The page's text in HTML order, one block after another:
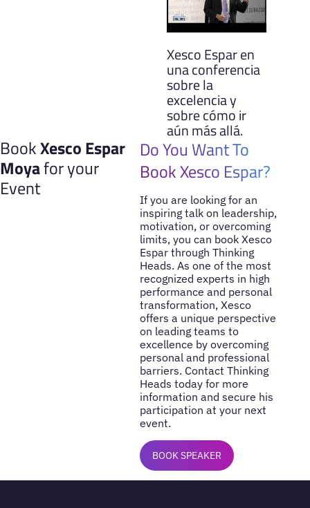
Xesco Espar en
una conferencia
sobre la
excelencia y
sobre cómo ir
aún más allá.
BookXesco Espar
Moyafor your
Event
Do You Want To
Book Xesco Espar?
If you are looking for an
inspiring talk on leadership,
motivation, or overcoming
limits, you can book Xesco
Espar through Thinking
Heads. As one of the most
recognized experts in high
performance and personal
transformation, Xesco
offers a unique perspective
on leading teams to
excellence by overcoming
personal and professional
barriers. Contact Thinking
Heads today for more
information and secure his
participation at your next
event.
BOOK SPEAKER